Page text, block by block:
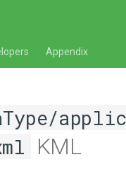
Appendix
KML